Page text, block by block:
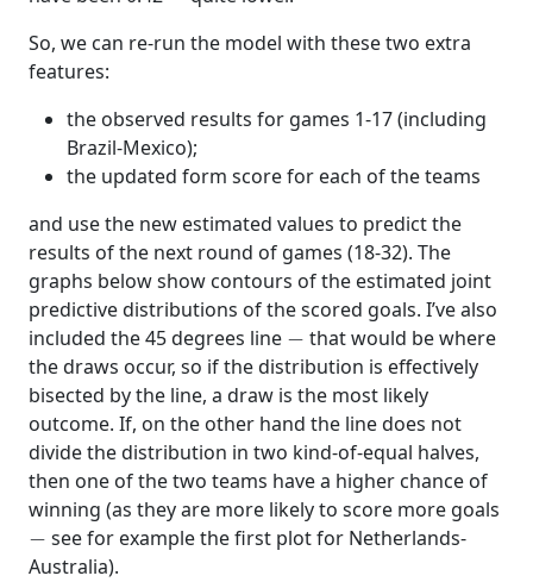
So, we can re-run the model with these two extra
features:
the observed results for games 1-17 (including
Brazil-Mexico);
the updated form score for each of the teams
and use the new estimated values to predict the
results of the next round of games (18-32). The
graphs below show contours of the estimated joint
predictive distributions of the scored goals. I’ve also
included the 45 degrees line
−
that would be where
the draws occur, so if the distribution is effectively
bisected by the line, a draw is the most likely
outcome. If, on the other hand the line does not
divide the distribution in two kind-of-equal halves,
then one of the two teams have a higher chance of
winning (as they are more likely to score more goals
−
see for example the first plot for Netherlands-
Australia).